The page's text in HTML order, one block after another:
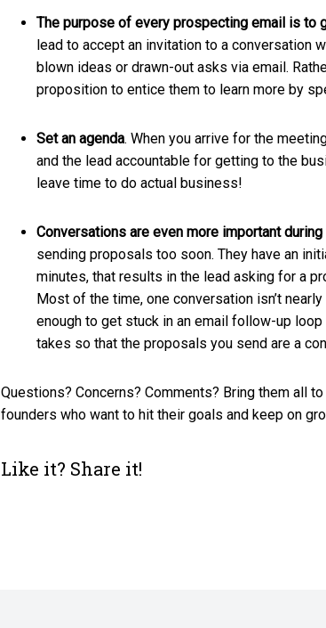
The purpose of every prospecting email is to
lead to accept an invitation to a conversation
blown ideas or drawn-out asks via email.
proposition to entice them to learn more by
Set an agenda. When you arrive for the
and the lead accountable for getting to the
leave time to do actual business!
Conversations are even more important
sending proposals too soon. They have an
minutes, that results in the lead asking for a
Most of the time, one conversation isn’t
enough to get stuck in an email follow-up
takes so that the proposals you send are a
Questions? Concerns? Comments? Bring them all
founders who want to hit their goals and keep on
Like it? Share it!